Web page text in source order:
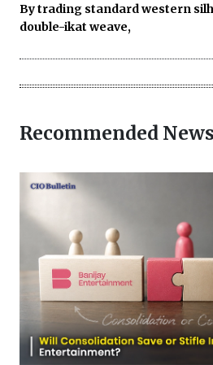
By trading standard western
double-ikat weave,
Recommended News